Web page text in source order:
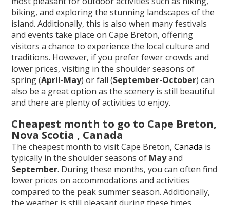
biking, and exploring the stunning landscapes of the
island. Additionally, this is also when many festivals
and events take place on Cape Breton, offering
visitors a chance to experience the local culture and
traditions. However, if you prefer fewer crowds and
lower prices, visiting in the shoulder seasons of
spring (April-May) or fall (September-October) can
also be a great option as the scenery is still beautiful
and there are plenty of activities to enjoy.
Cheapest month to go to Cape Breton,
Nova Scotia , Canada
The cheapest month to visit Cape Breton,Canada is
typically in the shoulder seasons of Mayand
September. During these months, you can often find
lower prices on accommodations and activities
compared to the peak summer season. Additionally,